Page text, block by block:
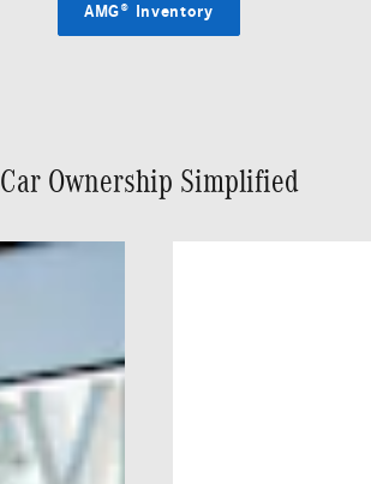
AMG® Inventory
Car Ownership Simplified